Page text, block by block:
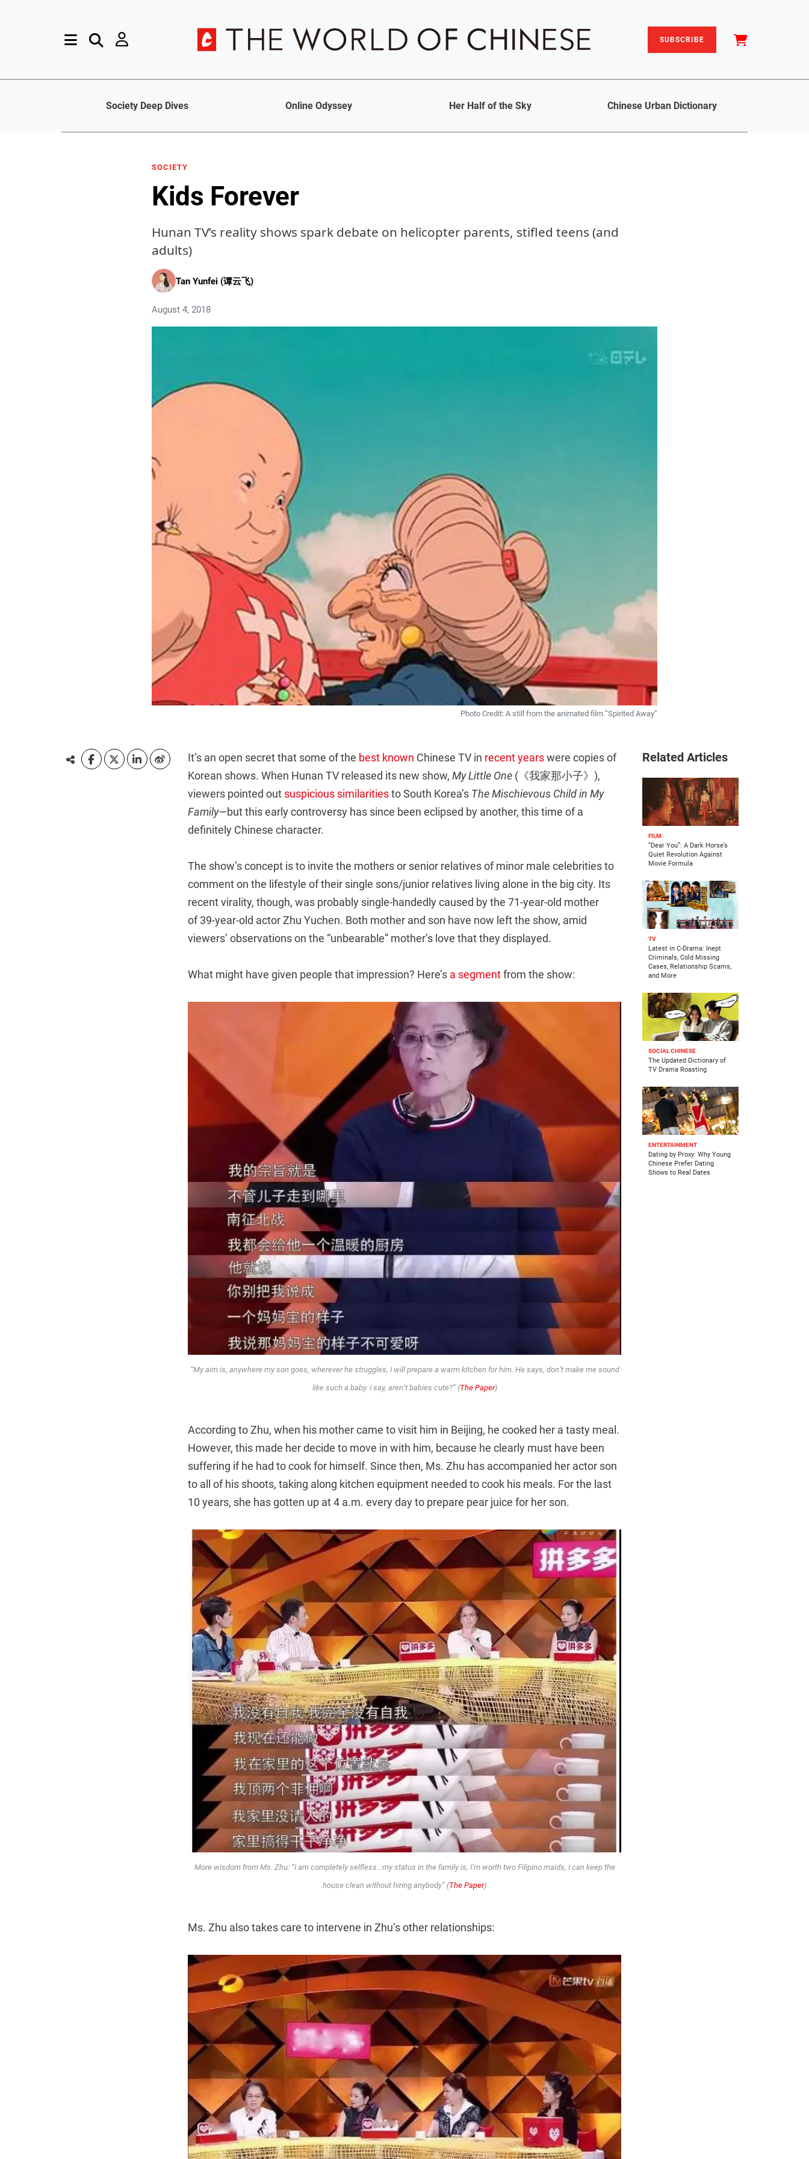
SUBSCRIBE
Society Deep Dives Online Odyssey Her Half of the Sky Chinese Urban Dictionary
SOCIETY
Kids Forever
Hunan TV’s reality shows spark debate on helicopter parents, stifled teens (and
adults)
Tan Yunfei (谭云飞)
August 4, 2018
Photo Credit: A still from the animated film “Spirited Away”
It’s an open secret that some of the best known Chinese TV in recent yearswere copies of
Korean shows. When Hunan TV released its new show, My Little One (《我家那小子》),
viewers pointed out suspicious similaritiesto South Korea’s The Mischievous Child in My
Family—but this early controversy has since been eclipsed by another, this time of a
definitely Chinese character.
The show’s concept is to invite the mothers or senior relatives of minor male celebrities to
comment on the lifestyle of their single sons/junior relatives living alone in the big city. Its
recent virality, though, was probably single-handedly caused by the 71-year-old mother
of 39-year-old actor Zhu Yuchen. Both mother and son have now left the show, amid
viewers’ observations on the “unbearable” mother’s love that they displayed.
What might have given people that impression? Here’s a segmentfrom the show:
“My aim is, anywhere my son goes, wherever he struggles, I will prepare a warm kitchen for him. He says, don’t make me sound
like such a baby. I say, aren’t babies cute?” (The Paper)
According to Zhu, when his mother came to visit him in Beijing, he cooked her a tasty meal.
However, this made her decide to move in with him, because he clearly must have been
suffering if he had to cook for himself. Since then, Ms. Zhu has accompanied her actor son
to all of his shoots, taking along kitchen equipment needed to cook his meals. For the last
10 years, she has gotten up at 4 a.m. every day to prepare pear juice for her son.
More wisdom from Ms. Zhu: “I am completely selfless…my status in the family is, I’m worth two Filipino maids, I can keep the
house clean without hiring anybody” (The Paper)
Ms. Zhu also takes care to intervene in Zhu’s other relationships:
Related Articles
FILM
“Dear You”: A Dark Horse’s
Quiet Revolution Against
Movie Formula
TV
Latest in C-Drama: Inept
Criminals, Cold Missing
Cases, Relationship Scams,
and More
SOCIAL CHINESE
The Updated Dictionary of
TV Drama Roasting
ENTERTAINMENT
Dating by Proxy: Why Young
Chinese Prefer Dating
Shows to Real Dates